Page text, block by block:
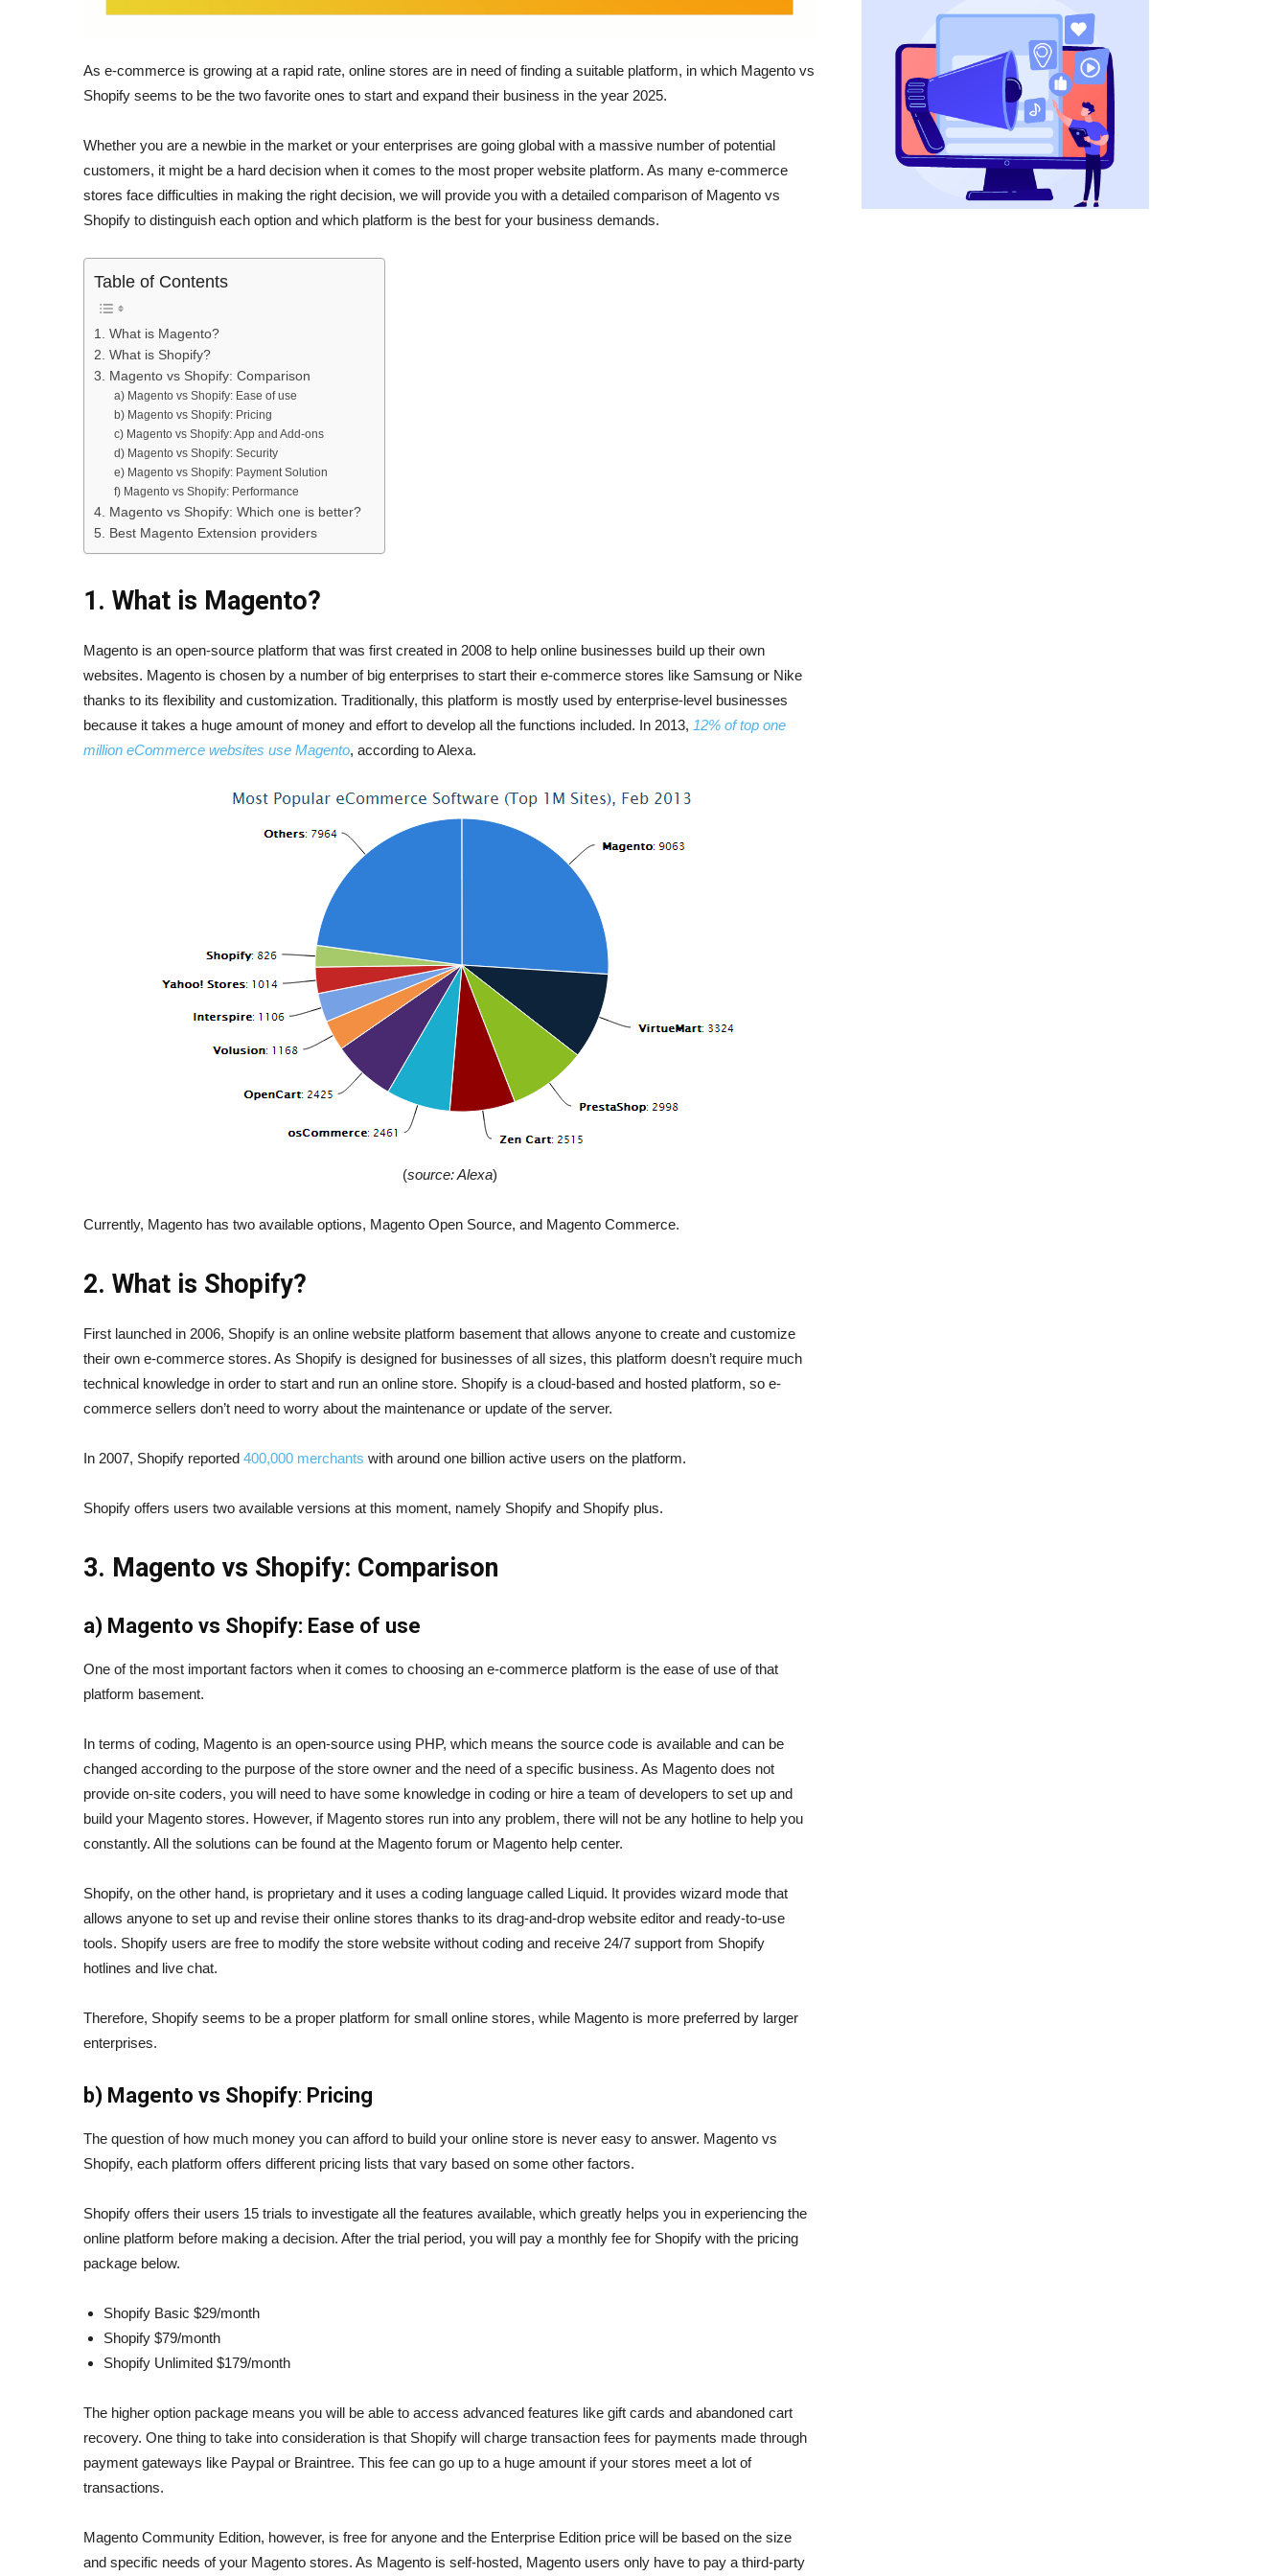
As e-commerce is growing at a rapid rate, online stores are in need of finding a suitable platform, in which Magento vs
Shopify seems to be the two favorite ones to start and expand their business in the year 2025.
Whether you are a newbie in the market or your enterprises are going global with a massive number of potential
customers, it might be a hard decision when it comes to the most proper website platform. As many e-commerce
stores face difficulties in making the right decision, we will provide you with a detailed comparison of Magento vs
Shopify to distinguish each option and which platform is the best for your business demands.
Table of Contents
1. What is Magento?
2. What is Shopify?
3. Magento vs Shopify: Comparison
a) Magento vs Shopify: Ease of use
b) Magento vs Shopify: Pricing
c) Magento vs Shopify: App and Add-ons
d) Magento vs Shopify: Security
e) Magento vs Shopify: Payment Solution
f) Magento vs Shopify: Performance
4. Magento vs Shopify: Which one is better?
5. Best Magento Extension providers
1. What is Magento?
Magento is an open-source platform that was first created in 2008 to help online businesses build up their own
websites. Magento is chosen by a number of big enterprises to start their e-commerce stores like Samsung or Nike
thanks to its flexibility and customization. Traditionally, this platform is mostly used by enterprise-level businesses
because it takes a huge amount of money and effort to develop all the functions included. In 2013, 12% of top one
million eCommerce websites use Magento, according to Alexa.
(source: Alexa)
Currently, Magento has two available options, Magento Open Source, and Magento Commerce.
2. What is Shopify?
First launched in 2006, Shopify is an online website platform basement that allows anyone to create and customize
their own e-commerce stores. As Shopify is designed for businesses of all sizes, this platform doesn’t require much
technical knowledge in order to start and run an online store. Shopify is a cloud-based and hosted platform, so e-
commerce sellers don’t need to worry about the maintenance or update of the server.
In 2007, Shopify reported 400,000 merchants with around one billion active users on the platform.
Shopify offers users two available versions at this moment, namely Shopify and Shopify plus.
3. Magento vs Shopify: Comparison
a) Magento vs Shopify: Ease of use
One of the most important factors when it comes to choosing an e-commerce platform is the ease of use of that
platform basement.
In terms of coding, Magento is an open-source using PHP, which means the source code is available and can be
changed according to the purpose of the store owner and the need of a specific business. As Magento does not
provide on-site coders, you will need to have some knowledge in coding or hire a team of developers to set up and
build your Magento stores. However, if Magento stores run into any problem, there will not be any hotline to help you
constantly. All the solutions can be found at the Magento forum or Magento help center.
Shopify, on the other hand, is proprietary and it uses a coding language called Liquid. It provides wizard mode that
allows anyone to set up and revise their online stores thanks to its drag-and-drop website editor and ready-to-use
tools. Shopify users are free to modify the store website without coding and receive 24/7 support from Shopify
hotlines and live chat.
Therefore, Shopify seems to be a proper platform for small online stores, while Magento is more preferred by larger
enterprises.
b) Magento vs Shopify: Pricing
The question of how much money you can afford to build your online store is never easy to answer. Magento vs
Shopify, each platform offers different pricing lists that vary based on some other factors.
Shopify offers their users 15 trials to investigate all the features available, which greatly helps you in experiencing the
online platform before making a decision. After the trial period, you will pay a monthly fee for Shopify with the pricing
package below.
Shopify Basic $29/month
Shopify $79/month
Shopify Unlimited $179/month
The higher option package means you will be able to access advanced features like gift cards and abandoned cart
recovery. One thing to take into consideration is that Shopify will charge transaction fees for payments made through
payment gateways like Paypal or Braintree. This fee can go up to a huge amount if your stores meet a lot of
transactions.
Magento Community Edition, however, is free for anyone and the Enterprise Edition price will be based on the size
and specific needs of your Magento stores. As Magento is self-hosted, Magento users only have to pay a third-party